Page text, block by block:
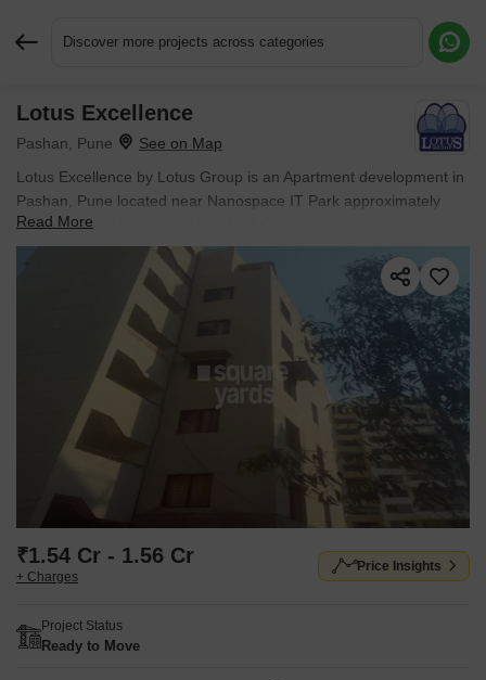
Discover more projects across categories
Lotus Excellence
Pashan, Pune
Lotus Excellence by Lotus Group is an Apartment development in
Pashan, Pune located near Nanospace IT Park approximately
1.55 km away. Entry price is ₹ 1.54 Cr.
Read More
₹1.54 Cr - 1.56 Cr
+ Charges
Price Insights
Project Status
Ready to Move
Request More Information or a Callback